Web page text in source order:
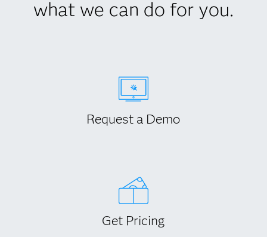
what we can do for you.
Request a Demo
Get Pricing